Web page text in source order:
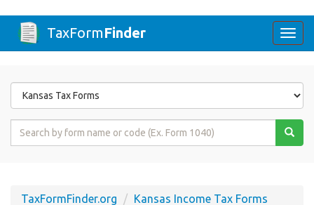
TaxFormFinder
Form
State
Form
TaxFormFinder.org
Kansas Income Tax Forms